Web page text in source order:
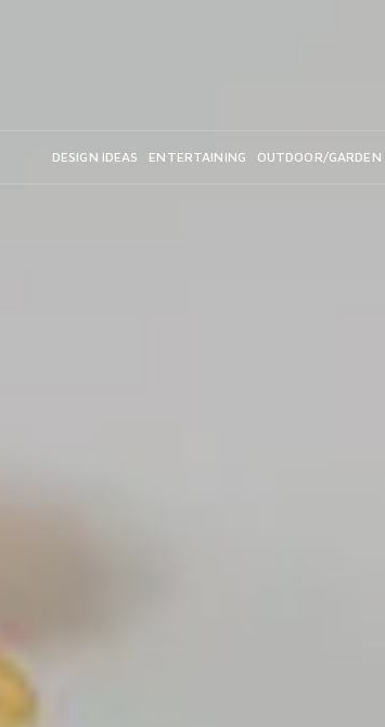
DESIGN IDEAS ENTERTAINING OUTDOOR/GARDEN